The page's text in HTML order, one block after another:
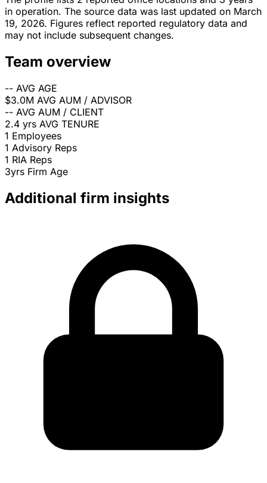
in operation. The source data was last updated on March
19, 2026. Figures reflect reported regulatory data and
may not include subsequent changes.
Team overview
-- AVG AGE
$3.0M AVG AUM / ADVISOR
-- AVG AUM / CLIENT
2.4 yrs AVG TENURE
1 Employees
1 Advisory Reps
1 RIA Reps
3yrs Firm Age
Additional firm insights